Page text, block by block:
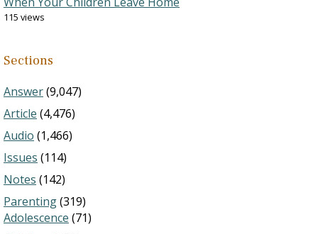
115 views
Sections
Answer(9,047)
Article (4,476)
Audio (1,466)
Issues (114)
Notes (142)
Parenting(319)
Adolescence (71)